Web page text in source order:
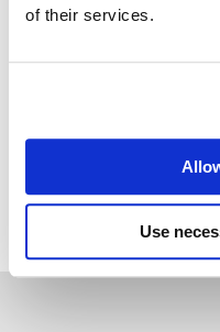
of their services.
Use